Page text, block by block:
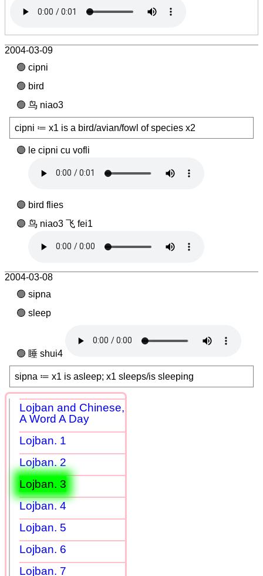
2004-03-09
cipni
bird
鸟 niao3
cipni ≔ x1 is a bird/avian/fowl of species x2
le cipni cu vofli
bird flies
鸟 niao3 飞 fei1
2004-03-08
sipna
sleep
睡 shui4
sipna ≔ x1 is asleep; x1 sleeps/is sleeping
Lojban and Chinese,
A Word A Day
Lojban. 1
Lojban. 2
Lojban. 3
Lojban. 4
Lojban. 5
Lojban. 6
Lojban. 7